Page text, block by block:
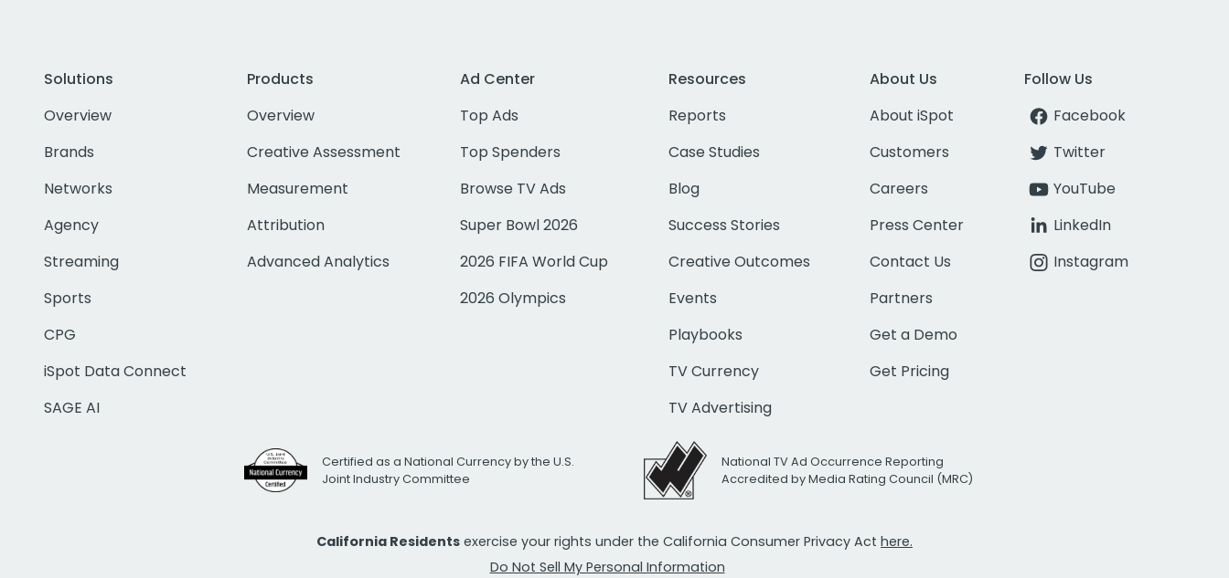
Solutions
Overview
Brands
Networks
Agency
Streaming
Sports
CPG
iSpot Data Connect
SAGE AI
Products
Overview
Creative Assessment
Measurement
Attribution
Advanced Analytics
Ad Center
Top Ads
Top Spenders
Browse TV Ads
Super Bowl 2026
2026 FIFA World Cup
2026 Olympics
Resources
Reports
Case Studies
Blog
Success Stories
Creative Outcomes
Events
Playbooks
TV Currency
TV Advertising
About Us
About iSpot
Customers
Careers
Press Center
Contact Us
Partners
Get a Demo
Get Pricing
Follow Us
Facebook
Twitter
YouTube
LinkedIn
Instagram
Certified as a National Currency by the U.S.
Joint Industry Committee
National TV Ad Occurrence Reporting
Accredited by Media Rating Council (MRC)
California Residents exercise your rights under the California Consumer Privacy Act here.
Do Not Sell My Personal Information